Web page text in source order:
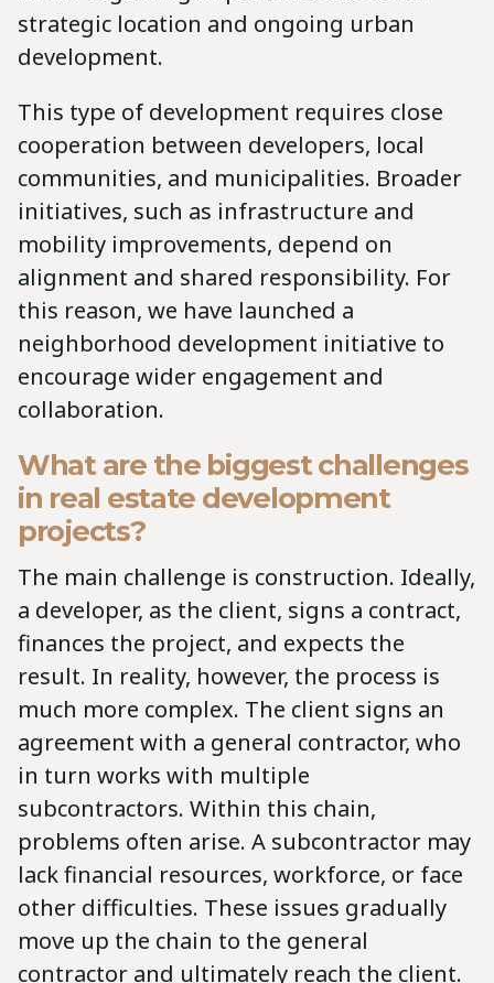
strategic location and ongoing urban
development.
This type of development requires close
cooperation between developers, local
communities, and municipalities. Broader
initiatives, such as infrastructure and
mobility improvements, depend on
alignment and shared responsibility. For
this reason, we have launched a
neighborhood development initiative to
encourage wider engagement and
collaboration.
What are the biggest challenges
in real estate development
projects?
The main challenge is construction. Ideally,
a developer, as the client, signs a contract,
finances the project, and expects the
result. In reality, however, the process is
much more complex. The client signs an
agreement with a general contractor, who
in turn works with multiple
subcontractors. Within this chain,
problems often arise. A subcontractor may
lack financial resources, workforce, or face
other difficulties. These issues gradually
move up the chain to the general
contractor and ultimately reach the client.